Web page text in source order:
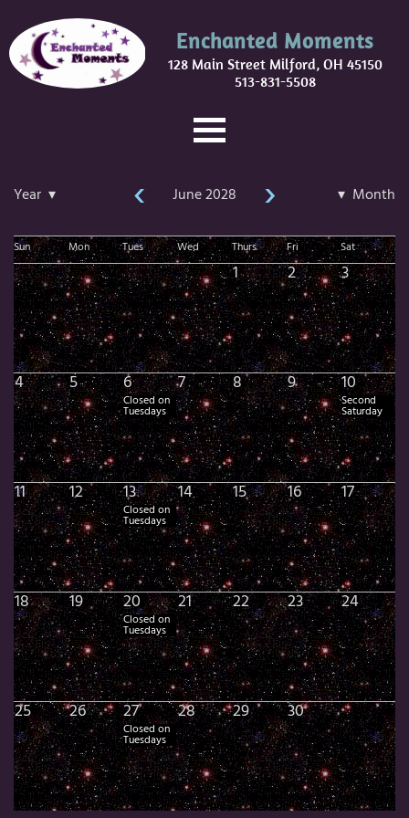
Enchanted Moments
128 Main Street Milford, OH 45150
513-831-5508
Year ▾ ‹ June 2028 › ▾ Month
Sun Mon Tues Wed Thurs Fri Sat
1 2 3
4 5 6
Closed on
Tuesdays
7 8 9 10
Second
Saturday
11 12 13
Closed on
Tuesdays
14 15 16 17
18 19 20
Closed on
Tuesdays
21 22 23 24
25 26 27
Closed on
Tuesdays
28 29 30